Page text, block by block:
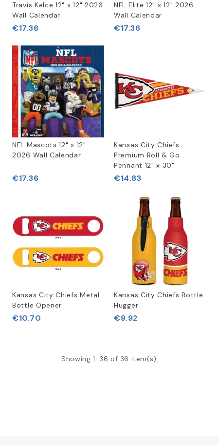
Travis Kelce 12" x 12" 2026
Wall Calendar
€17.36
NFL Elite 12" x 12" 2026
Wall Calendar
€17.36
NFL Mascots 12" x 12"
2026 Wall Calendar
€17.36
Kansas City Chiefs
Premium Roll & Go
Pennant 12" x 30"
€14.83
Kansas City Chiefs Metal
Bottle Opener
€10.70
Kansas City Chiefs Bottle
Hugger
€9.92
Showing 1-36 of 36 item(s)